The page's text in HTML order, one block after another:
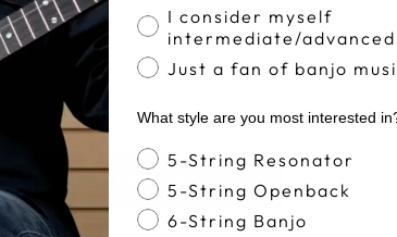
BACK TO LABOR DAY SALE
I consider myself
intermediate/advanced
Just a fan of banjo
What style are you most interested
Banjo Style
5-String Resonator
5-String Openback
6-String Banjo